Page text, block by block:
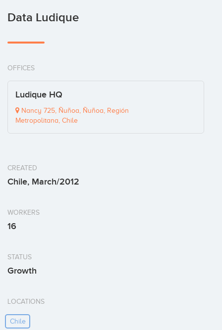
Data Ludique
OFFICES
Ludique HQ
Nancy 725, Ñuñoa, Ñuñoa, Región
Metropolitana, Chile
CREATED
Chile, March/2012
WORKERS
16
STATUS
Growth
LOCATIONS
Chile